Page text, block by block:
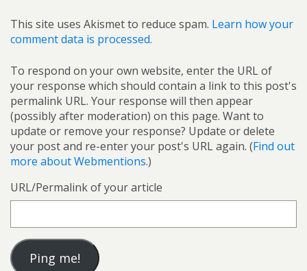
This site uses Akismet to reduce spam. Learn how your
comment data is processed.
To respond on your own website, enter the URL of
your response which should contain a link to this post's
permalink URL. Your response will then appear
(possibly after moderation) on this page. Want to
update or remove your response? Update or delete
your post and re-enter your post's URL again. (Find out
more about Webmentions.)
URL/Permalink of your article